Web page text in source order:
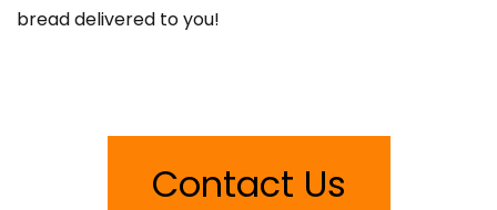
bread delivered to you!
Contact Us